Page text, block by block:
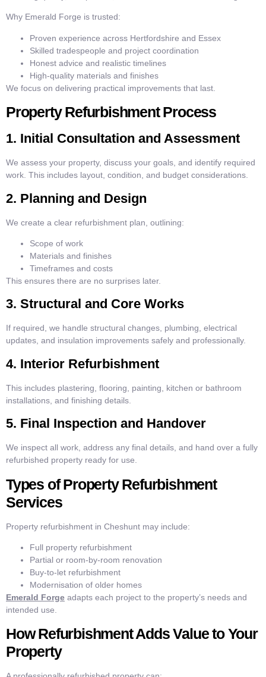
Why Emerald Forge is trusted:
Proven experience across Hertfordshire and Essex
Skilled tradespeople and project coordination
Honest advice and realistic timelines
High-quality materials and finishes
We focus on delivering practical improvements that last.
Property Refurbishment Process
1. Initial Consultation and Assessment
We assess your property, discuss your goals, and identify required
work. This includes layout, condition, and budget considerations.
2. Planning and Design
We create a clear refurbishment plan, outlining:
Scope of work
Materials and finishes
Timeframes and costs
This ensures there are no surprises later.
3. Structural and Core Works
If required, we handle structural changes, plumbing, electrical
updates, and insulation improvements safely and professionally.
4. Interior Refurbishment
This includes plastering, flooring, painting, kitchen or bathroom
installations, and finishing details.
5. Final Inspection and Handover
We inspect all work, address any final details, and hand over a fully
refurbished property ready for use.
Types of Property Refurbishment
Services
Property refurbishment in Cheshunt may include:
Full property refurbishment
Partial or room-by-room renovation
Buy-to-let refurbishment
Modernisation of older homes
Emerald Forge adapts each project to the property’s needs and
intended use.
How Refurbishment Adds Value to Your
Property